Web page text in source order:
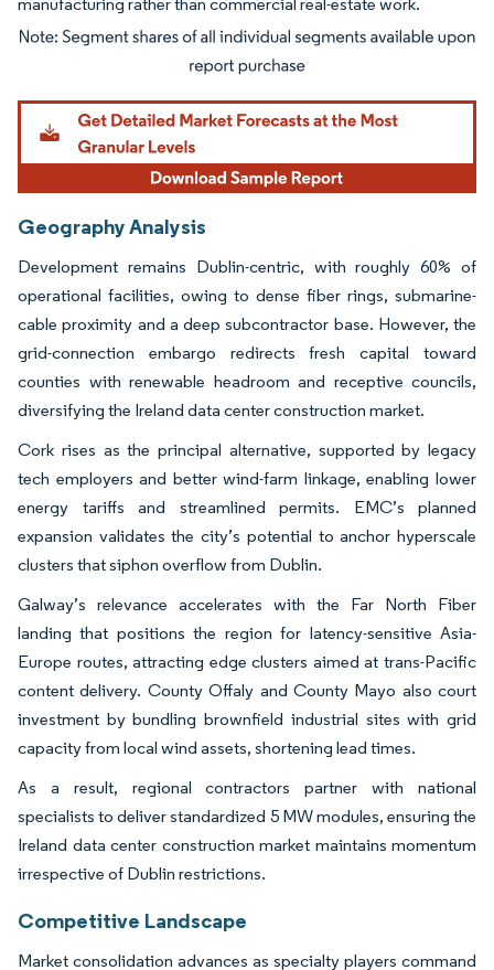
Image © Mordor Intelligence. Reuse requires attribution under CC BY 4.0.
Geography Analysis
Development remains Dublin-centric, with roughly 60% of
operational facilities, owing to dense fiber rings, submarine-
cable proximity and a deep subcontractor base. However, the
grid-connection embargo redirects fresh capital toward
counties with renewable headroom and receptive councils,
diversifying the Ireland data center construction market.
Cork rises as the principal alternative, supported by legacy
tech employers and better wind-farm linkage, enabling lower
energy tariffs and streamlined permits. EMC’s planned
expansion validates the city’s potential to anchor hyperscale
clusters that siphon overflow from Dublin.
Galway’s relevance accelerates with the Far North Fiber
landing that positions the region for latency-sensitive Asia-
Europe routes, attracting edge clusters aimed at trans-Pacific
content delivery. County Offaly and County Mayo also court
investment by bundling brownfield industrial sites with grid
capacity from local wind assets, shortening lead times.
As a result, regional contractors partner with national
specialists to deliver standardized 5 MW modules, ensuring the
Ireland data center construction market maintains momentum
irrespective of Dublin restrictions.
Competitive Landscape
Market consolidation advances as specialty players command